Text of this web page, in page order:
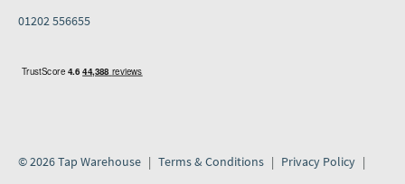
01202 556655
© 2026 Tap Warehouse Terms & Conditions
Privacy Policy